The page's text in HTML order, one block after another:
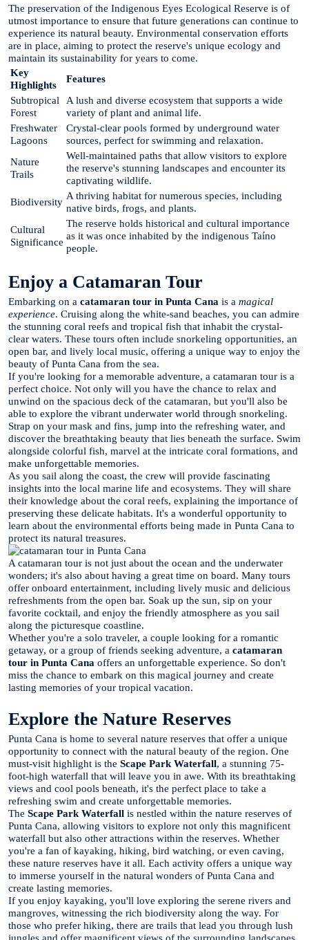
The preservation of the Indigenous Eyes Ecological Reserve is of
utmost importance to ensure that future generations can continue to
experience its natural beauty. Environmental conservation efforts
are in place, aiming to protect the reserve's unique ecology and
maintain its sustainability for years to come.
Key
Highlights
Features
Subtropical
Forest
A lush and diverse ecosystem that supports a wide
variety of plant and animal life.
Freshwater
Lagoons
Crystal-clear pools formed by underground water
sources, perfect for swimming and relaxation.
Nature
Trails
Well-maintained paths that allow visitors to explore
the reserve's stunning landscapes and encounter its
captivating wildlife.
Biodiversity
A thriving habitat for numerous species, including
native birds, frogs, and plants.
Cultural
Significance
The reserve holds historical and cultural importance
as it was once inhabited by the indigenous Taíno
people.
Enjoy a Catamaran Tour
Embarking on a catamaran tour in Punta Cana is a magical
experience. Cruising along the white-sand beaches, you can admire
the stunning coral reefs and tropical fish that inhabit the crystal-
clear waters. These tours often include snorkeling opportunities, an
open bar, and lively local music, offering a unique way to enjoy the
beauty of Punta Cana from the sea.
If you're looking for a memorable adventure, a catamaran tour is a
perfect choice. Not only will you have the chance to relax and
unwind on the spacious deck of the catamaran, but you'll also be
able to explore the vibrant underwater world through snorkeling.
Strap on your mask and fins, jump into the refreshing water, and
discover the breathtaking beauty that lies beneath the surface. Swim
alongside colorful fish, marvel at the intricate coral formations, and
make unforgettable memories.
As you sail along the coast, the crew will provide fascinating
insights into the local marine life and ecosystems. They will share
their knowledge about the coral reefs, explaining the importance of
preserving these delicate habitats. It's a wonderful opportunity to
learn about the environmental efforts being made in Punta Cana to
protect its natural treasures.
A catamaran tour is not just about the ocean and the underwater
wonders; it's also about having a great time on board. Many tours
offer onboard entertainment, including lively music and delicious
refreshments from the open bar. Soak up the sun, sip on your
favorite cocktail, and enjoy the friendly atmosphere as you sail
along the picturesque coastline.
Whether you're a solo traveler, a couple looking for a romantic
getaway, or a group of friends seeking adventure, a catamaran
tour in Punta Cana offers an unforgettable experience. So don't
miss the chance to embark on this magical journey and create
lasting memories of your tropical vacation.
Explore the Nature Reserves
Punta Cana is home to several nature reserves that offer a unique
opportunity to connect with the natural beauty of the region. One
must-visit highlight is the Scape Park Waterfall, a stunning 75-
foot-high waterfall that will leave you in awe. With its breathtaking
views and cool pools beneath, it's the perfect place to take a
refreshing swim and create unforgettable memories.
The Scape Park Waterfall is nestled within the nature reserves of
Punta Cana, allowing visitors to explore not only this magnificent
waterfall but also other attractions within the reserves. Whether
you're a fan of kayaking, hiking, bird watching, or even caving,
these nature reserves have it all. Each activity offers a unique way
to immerse yourself in the natural wonders of Punta Cana and
create lasting memories.
If you enjoy kayaking, you'll love exploring the serene rivers and
mangroves, witnessing the rich biodiversity along the way. For
those who prefer hiking, there are trails that lead you through lush